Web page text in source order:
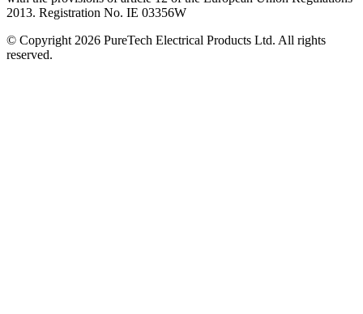
2013. Registration No. IE 03356W
© Copyright 2026 PureTech Electrical Products Ltd. All rights
reserved.